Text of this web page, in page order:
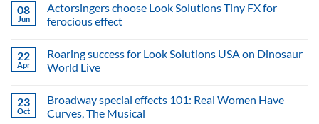
of
smoking
guitars,
Look
Solutions
to
effects
safe
on
ffp
relies
Solutions
USA
for
atmospheric
effects
08
Jun
Actorsingers choose Look Solutions Tiny FX for
ferocious effect
on
Actorsingers
choose
Tiny
FX
for
22
Apr
Roaring success for Look Solutions USA on Dinosaur
World Live
on
Roaring
success
23
Oct
Broadway special effects 101: Real Women Have
Curves, The Musical